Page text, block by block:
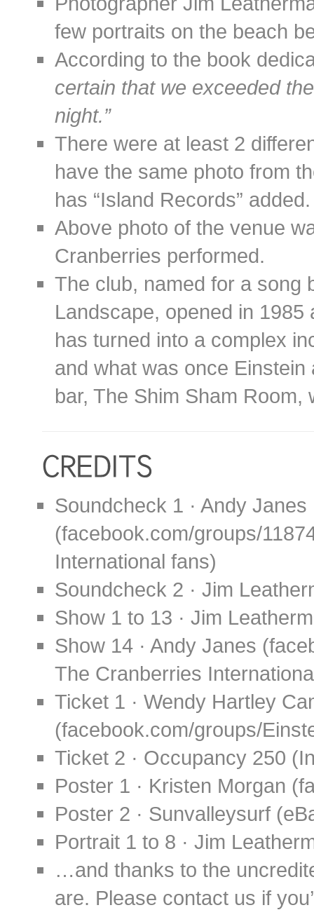
few portraits on the beach
According to the book
certain that we exceeded
night.”
There were at least 2
have the same photo from
has “Island Records” added.
Above photo of the venue
Cranberries performed.
The club, named for a song
Landscape, opened in
has turned into a complex
and what was once
bar, The Shim Sham
Soundcheck 1 · Andy Janes
(facebook.com/groups/
International fans)
Soundcheck 2 · Jim
Show 1 to 13 · Jim
Show 14 · Andy Janes
The Cranberries
Ticket 1 · Wendy Hartley
(facebook.com/groups/
Ticket 2 · Occupancy 250
Poster 1 · Kristen Morgan
Poster 2 · Sunvalleysurf
Portrait 1 to 8 · Jim
…and thanks to the
are. Please contact us if